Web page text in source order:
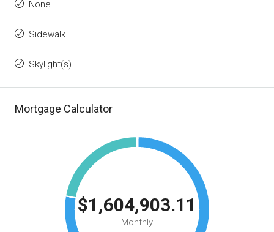
None
Sidewalk
Skylight(s)
Mortgage Calculator
$1,604,903.11
Monthly